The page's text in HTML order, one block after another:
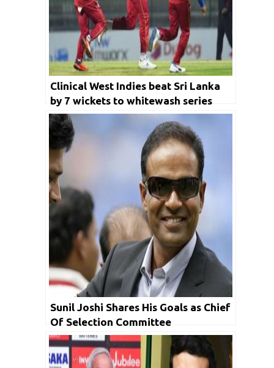
Clinical West Indies beat Sri Lanka
by 7 wickets to whitewash series
Sunil Joshi Shares His Goals as Chief
Of Selection Committee